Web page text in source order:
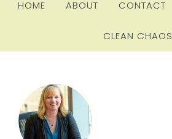
HOME ABOUT CONTACT
CLEAN CHAOS